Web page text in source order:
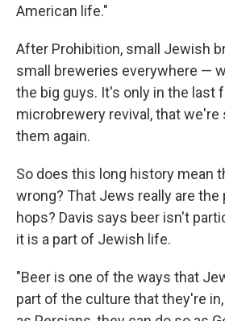
American life."
After Prohibition, small Jewish
small breweries everywhere —
the big guys. It's only in the last
microbrewery revival, that we're
them again.
So does this long history mean
wrong? That Jews really are the
hops? Davis says beer isn't
it is a part of Jewish life.
"Beer is one of the ways that
part of the culture that they're